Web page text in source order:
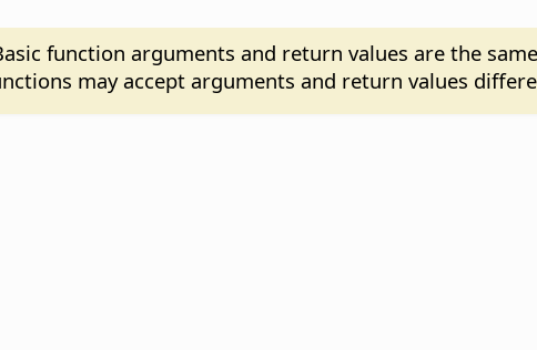
function arguments and return values are the
may accept arguments and return values